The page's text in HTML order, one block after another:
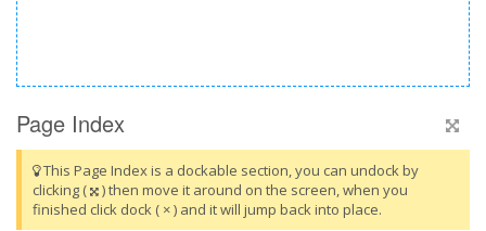
Page Index
This Page Index is a dockable section, you can undock by
clicking (
) then move it around on the screen, when you
finished click dock ( × ) and it will jump back into place.